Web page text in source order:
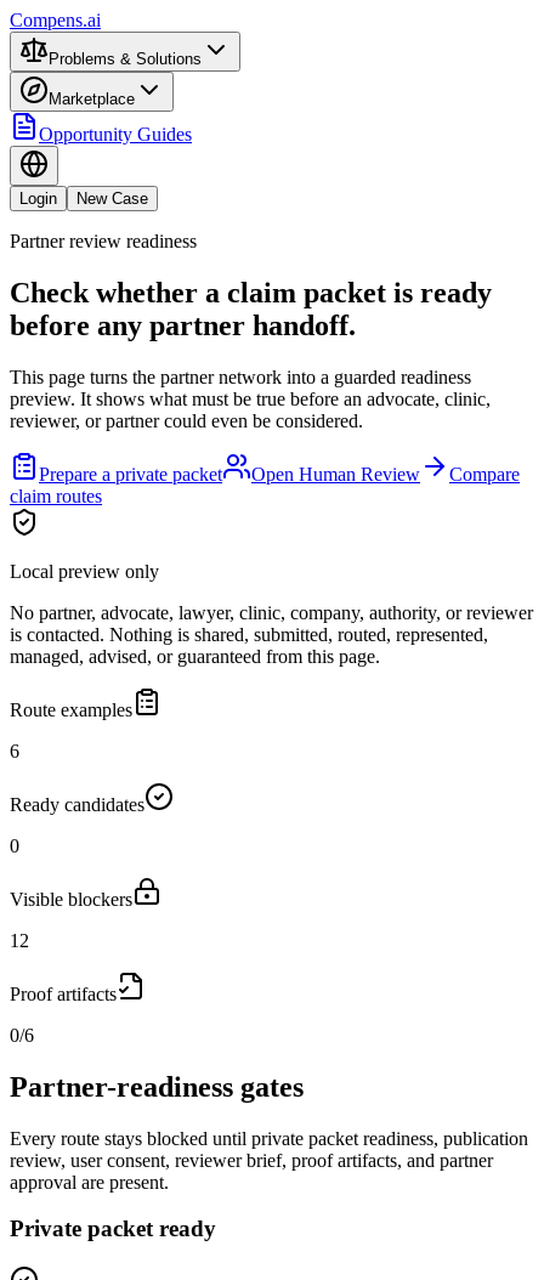
Compens.ai
Problems & Solutions
Marketplace
Opportunity Guides
Login New Case
Partner review readiness
Check whether a claim packet is ready
before any partner handoff.
This page turns the partner network into a guarded readiness
preview. It shows what must be true before an advocate, clinic,
reviewer, or partner could even be considered.
Prepare a private packet Open Human Review
Compare
claim routes
Local preview only
No partner, advocate, lawyer, clinic, company, authority, or reviewer
is contacted. Nothing is shared, submitted, routed, represented,
managed, advised, or guaranteed from this page.
Route examples
6
Ready candidates
0
Visible blockers
12
Proof artifacts
0/6
Partner-readiness gates
Every route stays blocked until private packet readiness, publication
review, user consent, reviewer brief, proof artifacts, and partner
approval are present.
Private packet ready